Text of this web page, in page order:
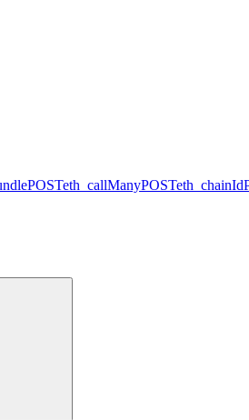
POSTeth_callManyPOSTeth_chainId